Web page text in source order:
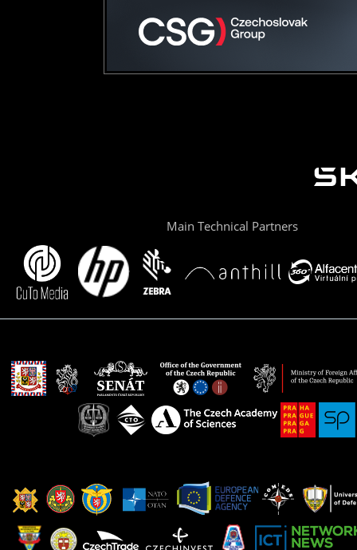
Main Technical Partners